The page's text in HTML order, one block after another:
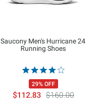
Saucony Men's Hurricane 24
Running Shoes
29% OFF
$112.83 $160.00